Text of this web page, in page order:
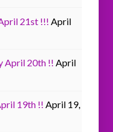
21st !!! April
April 20th !! April
19th !! April 19,